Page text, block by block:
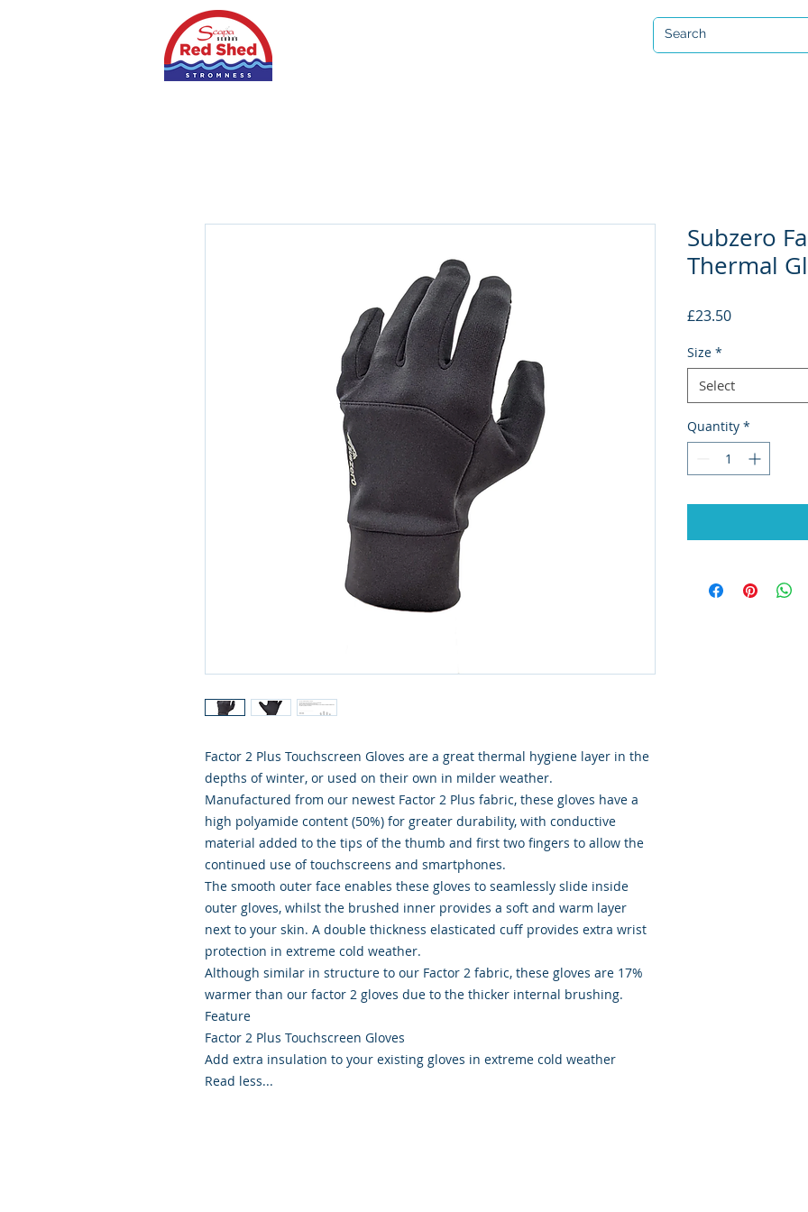
Factor 2 Plus Touchscreen Gloves are a great thermal hygiene layer in the
depths of winter, or used on their own in milder weather.
Manufactured from our newest Factor 2 Plus fabric, these gloves have a
high polyamide content (50%) for greater durability, with conductive
material added to the tips of the thumb and first two fingers to allow the
continued use of touchscreens and smartphones.
The smooth outer face enables these gloves to seamlessly slide inside
outer gloves, whilst the brushed inner provides a soft and warm layer
next to your skin. A double thickness elasticated cuff provides extra wrist
protection in extreme cold weather.
Although similar in structure to our Factor 2 fabric, these gloves are 17%
warmer than our factor 2 gloves due to the thicker internal brushing.
Feature
Factor 2 Plus Touchscreen Gloves
Add extra insulation to your existing gloves in extreme cold weather
Read less...
Subzero
Thermal
£23.50Price
Size *
Select
Quantity *